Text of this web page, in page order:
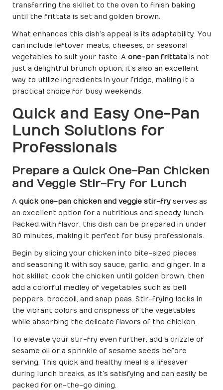
transferring the skillet to the oven to finish baking
until the frittata is set and golden brown.
What enhances this dish’s appeal is its adaptability. You
can include leftover meats, cheeses, or seasonal
vegetables to suit your taste. A one-pan frittata is not
just a delightful brunch option; it’s also an excellent
way to utilize ingredients in your fridge, making it a
practical choice for busy weekends.
Quick and Easy One-Pan
Lunch Solutions for
Professionals
Prepare a Quick One-Pan Chicken
and Veggie Stir-Fry for Lunch
A quick one-pan chicken and veggie stir-fry serves as
an excellent option for a nutritious and speedy lunch.
Packed with flavor, this dish can be prepared in under
30 minutes, making it perfect for busy professionals.
Begin by slicing your chicken into bite-sized pieces
and seasoning it with soy sauce, garlic, and ginger. In a
hot skillet, cook the chicken until golden brown, then
add a colorful medley of vegetables such as bell
peppers, broccoli, and snap peas. Stir-frying locks in
the vibrant colors and crispness of the vegetables
while absorbing the delicate flavors of the chicken.
To elevate your stir-fry even further, add a drizzle of
sesame oil or a sprinkle of sesame seeds before
serving. This quick and healthy meal is a lifesaver
during lunch breaks, as it’s satisfying and can easily be
packed for on-the-go dining.